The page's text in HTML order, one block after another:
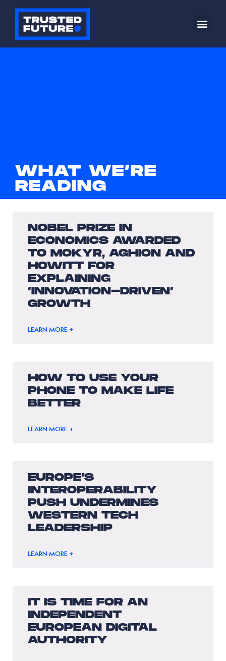
WHAT WE’RE
READING
NOBEL PRIZE IN
ECONOMICS AWARDED
TO MOKYR, AGHION AND
HOWITT FOR
EXPLAINING
‘INNOVATION-DRIVEN’
GROWTH
LEARN MORE +
HOW TO USE YOUR
PHONE TO MAKE LIFE
BETTER
LEARN MORE +
EUROPE’S
INTEROPERABILITY
PUSH UNDERMINES
WESTERN TECH
LEADERSHIP
LEARN MORE +
IT IS TIME FOR AN
INDEPENDENT
EUROPEAN DIGITAL
AUTHORITY